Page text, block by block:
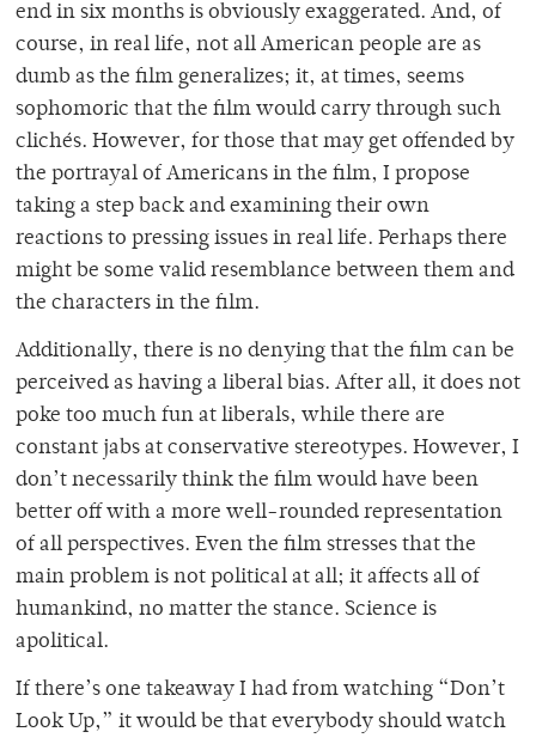
end in six months is obviously exaggerated. And, of
course, in real life, not all American people are as
dumb as the film generalizes; it, at times, seems
sophomoric that the film would carry through such
clichés. However, for those that may get offended by
the portrayal of Americans in the film, I propose
taking a step back and examining their own
reactions to pressing issues in real life. Perhaps there
might be some valid resemblance between them and
the characters in the film.
Additionally, there is no denying that the film can be
perceived as having a liberal bias. After all, it does not
poke too much fun at liberals, while there are
constant jabs at conservative stereotypes. However, I
don’t necessarily think the film would have been
better off with a more well-rounded representation
of all perspectives. Even the film stresses that the
main problem is not political at all; it affects all of
humankind, no matter the stance. Science is
apolitical.
If there’s one takeaway I had from watching “Don’t
Look Up,” it would be that everybody should watch